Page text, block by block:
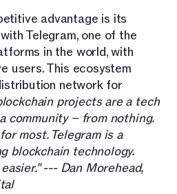
advantage is its
Telegram, one of the
in the world, with
users. This ecosystem
network for
projects are a tech
community – from nothing.
most. Telegram is a
blockchain technology.
--- Dan Morehead,